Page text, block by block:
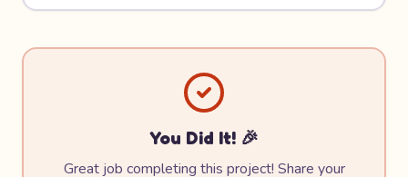
You Did It! 🎉
Great job completing this project! Share your